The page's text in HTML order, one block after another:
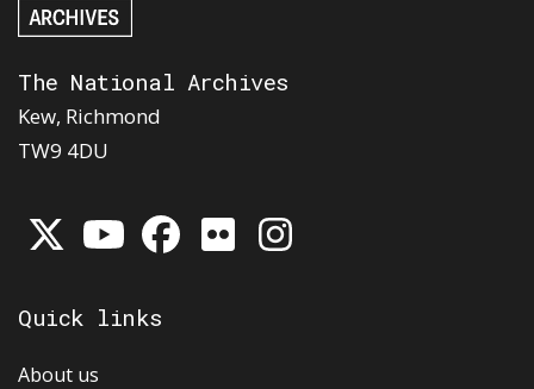
The National Archives
Kew, Richmond
TW9 4DU
Quick links
About us